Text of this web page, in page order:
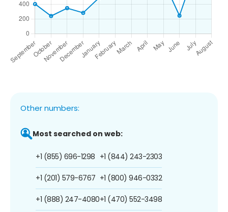
Other numbers:
Most searched on web:
+1 (855) 696-1298
+1 (201) 579-6767
+1 (888) 247-4080
+1 (844) 243-2303
+1 (800) 946-0332
+1 (470) 552-3498